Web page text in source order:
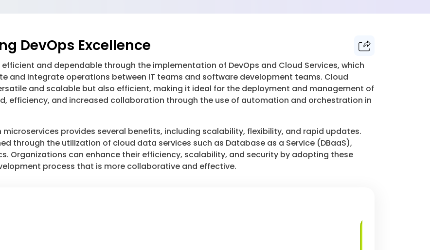
DevOps Excellence
and dependable through the implementation of DevOps and Cloud Services, which
and integrate operations between IT teams and software development teams. Cloud
and scalable but also efficient, making it ideal for the deployment and management of
efficiency, and increased collaboration through the use of automation and orchestration in
provides several benefits, including scalability, flexibility, and rapid updates.
through the utilization of cloud data services such as Database as a Service (DBaaS),
Organizations can enhance their efficiency, scalability, and security by adopting these
process that is more collaborative and effective.